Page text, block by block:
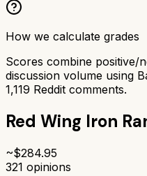
How we calculate grades
Scores combine positive/
discussion volume using
1,119 Reddit comments.
Red Wing Iron
~$284.95
321 opinions